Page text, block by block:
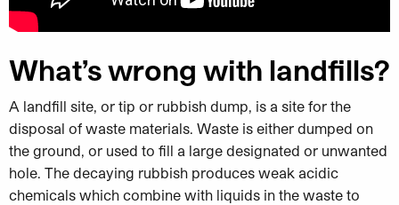
What’s wrong with landfills?
A landfill site, or tip or rubbish dump, is a site for the
disposal of waste materials. Waste is either dumped on
the ground, or used to fill a large designated or unwanted
hole. The decaying rubbish produces weak acidic
chemicals which combine with liquids in the waste to